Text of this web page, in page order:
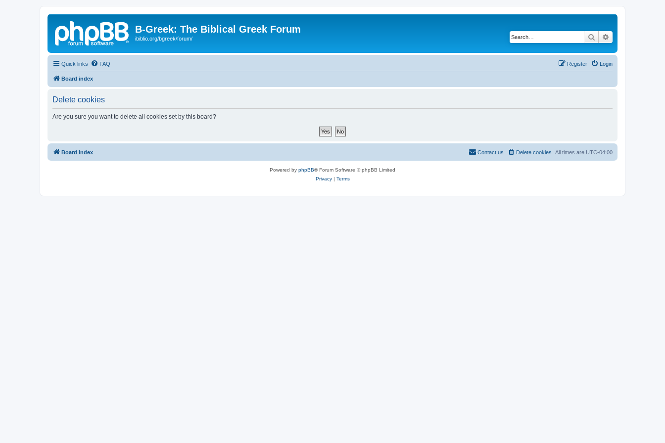
B-Greek: The Biblical Greek Forum
ibiblio.org/bgreek/forum/ Search
Quick links FAQ Login
Register
Board index
Delete cookies
Are you sure you want to delete all cookies set by this board?
Board index All times are UTC-04:00
Delete cookies
Contact us
Powered by phpBB® Forum Software © phpBB Limited
Privacy| Terms